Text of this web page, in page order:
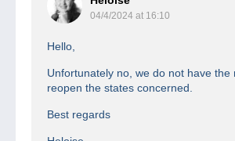
04/4/2024 at 16:10
Hello,
Unfortunately no, we do not have the
reopen the states concerned.
Best regards